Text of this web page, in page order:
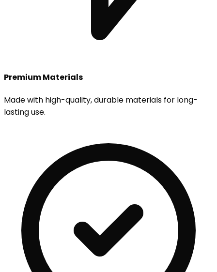
Premium Materials
Made with high-quality, durable materials for long-
lasting use.